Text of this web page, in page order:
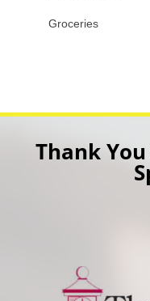
Groceries
Thank